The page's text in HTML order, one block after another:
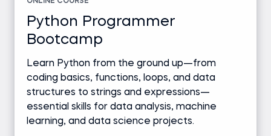
Python Programmer
Bootcamp
Learn Python from the ground up—from
coding basics, functions, loops, and data
structures to strings and expressions—
essential skills for data analysis, machine
learning, and data science projects.